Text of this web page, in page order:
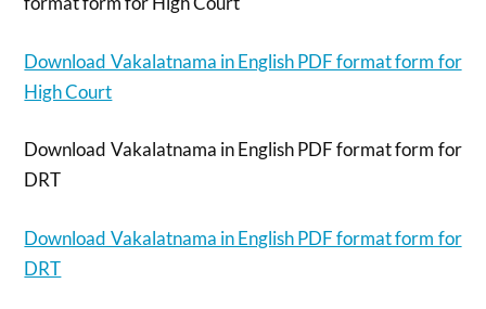
Download Vakalatnama in English PDF format form for
High Court
Download Vakalatnama in English PDF format form for
DRT
Download Vakalatnama in English PDF format form for
DRT